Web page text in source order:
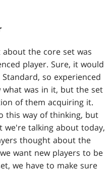
the core set was
player. Sure, it would
so experienced
was in it, but the set
of them acquiring it.
this way of thinking, but
we're talking about today,
thought about the
want new players to be
we have to make sure